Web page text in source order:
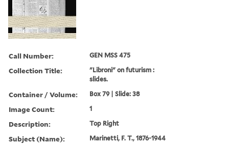
Call Number: GEN MSS 475
Collection Title:
"Libroni" on futurism :
slides.
Container / Volume: Box 79 | Slide: 38
Image Count: 1
Description: Top Right
Subject (Name): Marinetti, F. T., 1876-1944